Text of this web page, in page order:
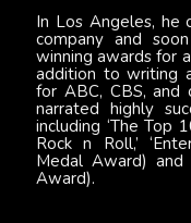
In Los Angeles, he
company and
winning awards for
addition to writing
for ABC, CBS, and
narrated highly
including ‘The Top
Rock n Roll,’
Medal Award) and
Award).